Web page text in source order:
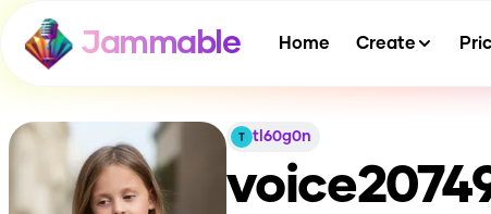
Jammable Home Create
tl60g0n